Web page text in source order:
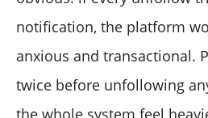
notification, the platform
anxious and transactional.
twice before unfollowing
the whole system feel